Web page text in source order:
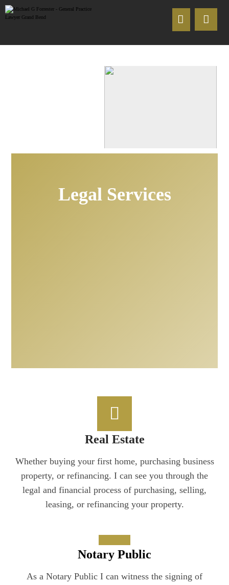
Legal Services
Real Estate
Whether buying your first home, purchasing business
property, or refinancing. I can see you through the
legal and financial process of purchasing, selling,
leasing, or refinancing your property.
Notary Public
As a Notary Public I can witness the signing of